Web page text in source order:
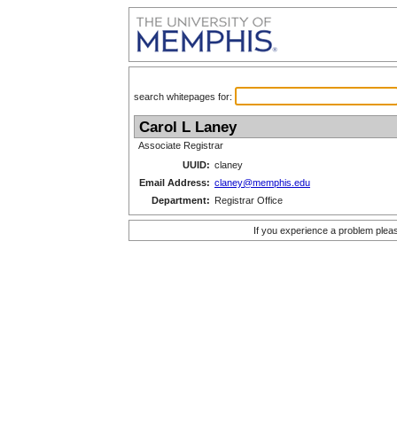
search whitepages for:
Carol L Laney
Associate Registrar
UUID: claney
Email Address: claney@memphis.edu
Department: Registrar Office
If you experience a problem